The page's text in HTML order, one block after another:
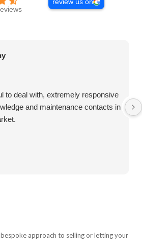
review us on
to deal with, extremely responsive
and maintenance contacts in
approach to selling or letting your